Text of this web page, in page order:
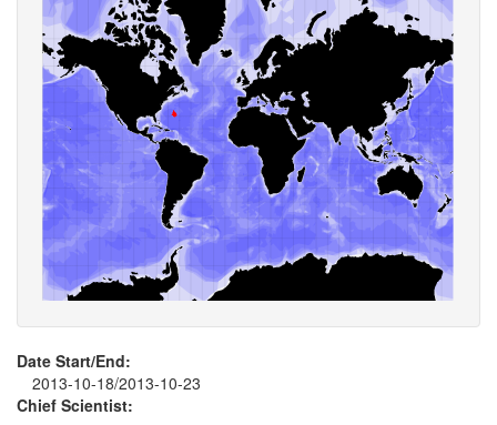
Date Start/End:
2013-10-18/2013-10-23
Chief Scientist: